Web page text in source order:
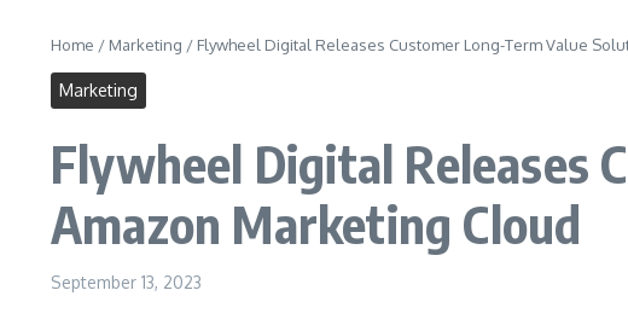
Home / Marketing / Flywheel Digital Releases Customer Long-Term Value
Marketing
Flywheel Digital Releases
Amazon Marketing Cloud
September 13, 2023